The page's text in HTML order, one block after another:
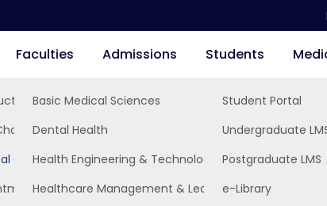
Mission & Vision
Office
Officers
Faculties
Basic Medical Sciences
Dental Health
Health Engineering & Technology
Healthcare Management & Leadership
Admissions Students
Student Portal
Undergraduate
Postgraduate LMS
e-Library